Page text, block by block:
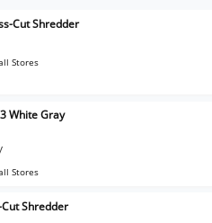
Cut Shredder
Stores
White Gray
Stores
Shredder